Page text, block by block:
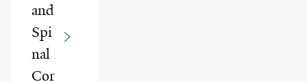
and
Spi
nal
Cor